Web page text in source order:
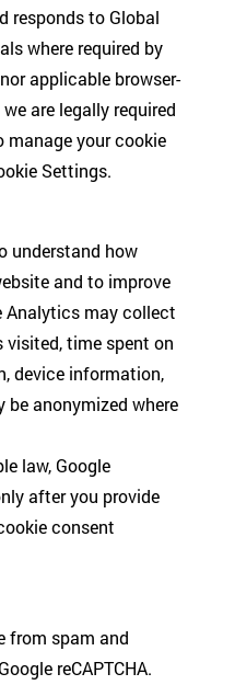
responds to Global
where required by
applicable browser-
are legally required
manage your cookie
Settings.
understand how
and to improve
Analytics may collect
time spent on
device information,
be anonymized where
law, Google
after you provide
consent
from spam and
reCAPTCHA.